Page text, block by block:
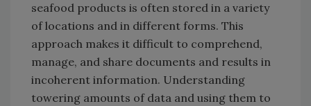
seafood products is often stored in a variety
of locations and in different forms. This
approach makes it difficult to comprehend,
manage, and share documents and results in
incoherent information. Understanding
towering amounts of data and using them to